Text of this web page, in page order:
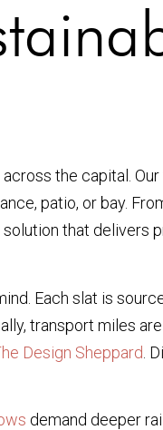
the capital. Our
patio, or bay.
that delivers
Each slat is
transport miles
Design Sheppard .
demand deeper